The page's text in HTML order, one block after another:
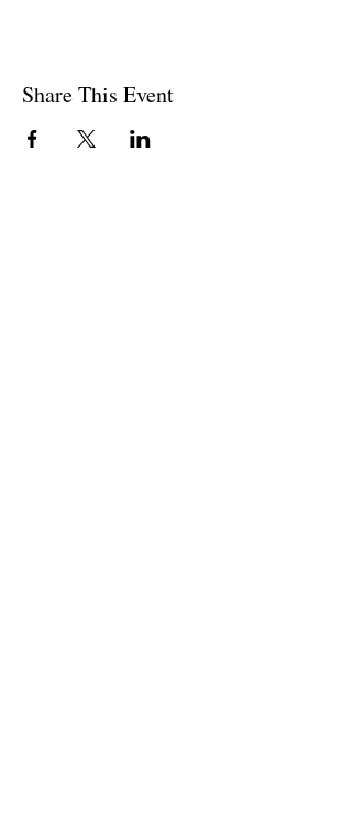
Share This Event